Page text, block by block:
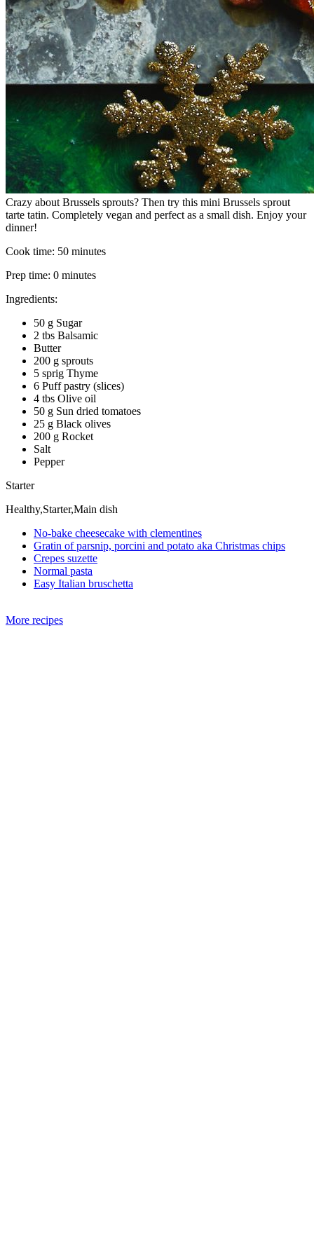
Crazy about Brussels sprouts? Then try this mini Brussels sprout
tarte tatin. Completely vegan and perfect as a small dish. Enjoy your
dinner!
Cook time: 50 minutes
Prep time: 0 minutes
Ingredients:
50 g Sugar
2 tbs Balsamic
Butter
200 g sprouts
5 sprig Thyme
6 Puff pastry (slices)
4 tbs Olive oil
50 g Sun dried tomatoes
25 g Black olives
200 g Rocket
Salt
Pepper
Starter
Healthy,Starter,Main dish
No-bake cheesecake with clementines
Gratin of parsnip, porcini and potato aka Christmas chips
Crepes suzette
Normal pasta
Easy Italian bruschetta
More recipes